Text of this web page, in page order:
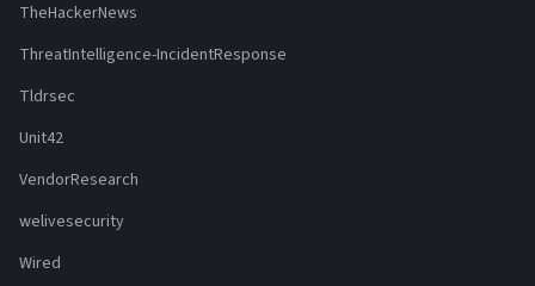
TheHackerNews
ThreatIntelligence-IncidentResponse
Tldrsec
Unit42
VendorResearch
welivesecurity
Wired